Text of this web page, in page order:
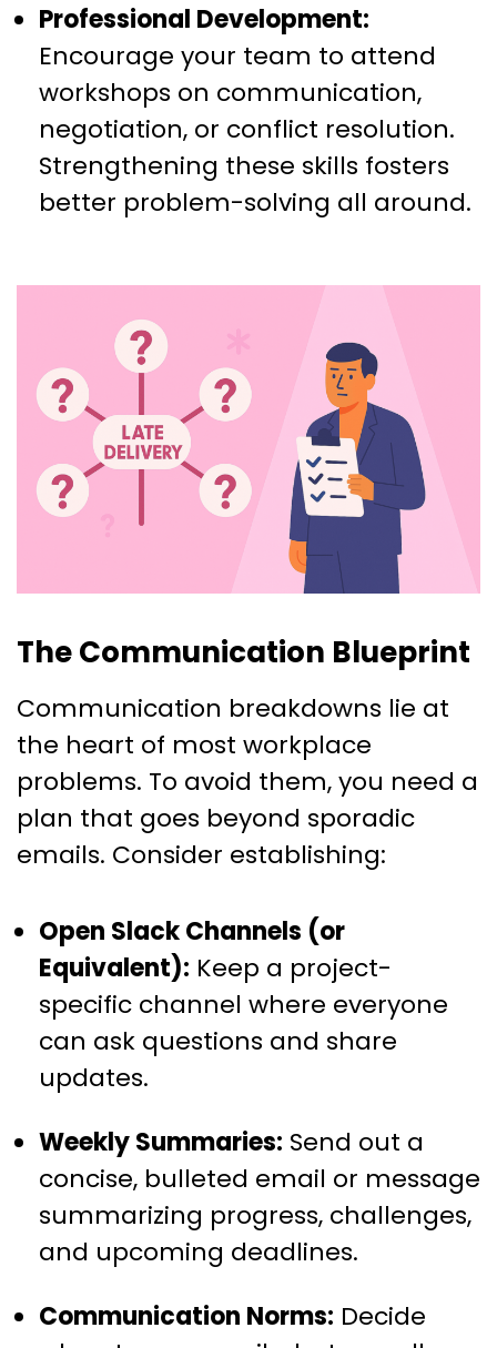
Professional Development:
Encourage your team to attend
workshops on communication,
negotiation, or conflict resolution.
Strengthening these skills fosters
better problem-solving all around.
The Communication Blueprint
Communication breakdowns lie at
the heart of most workplace
problems. To avoid them, you need a
plan that goes beyond sporadic
emails. Consider establishing:
Open Slack Channels (or
Equivalent): Keep a project-
specific channel where everyone
can ask questions and share
updates.
Weekly Summaries: Send out a
concise, bulleted email or message
summarizing progress, challenges,
and upcoming deadlines.
Communication Norms: Decide